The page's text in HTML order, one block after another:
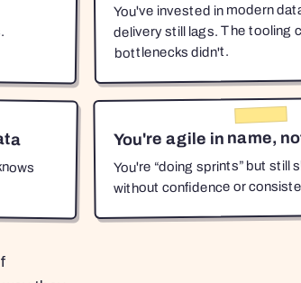
You've invested in modern
delivery still lags. The tooling
bottlenecks didn't.
You're agile in name,
You're “doing sprints” but still
without confidence or